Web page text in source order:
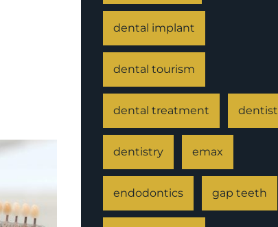
dental implant
dental tourism
dental treatment dentist
dentistry emax
endodontics gap teeth